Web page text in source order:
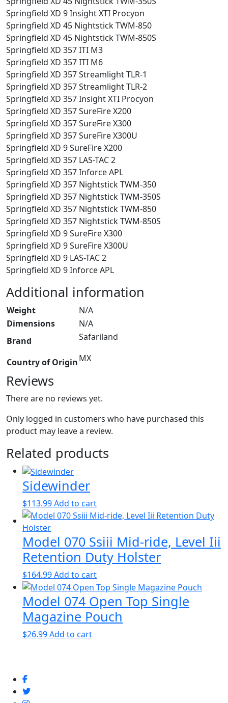
Springfield XD 9 Insight XTI Procyon
Springfield XD 45 Nightstick TWM-850
Springfield XD 45 Nightstick TWM-850S
Springfield XD 357 ITI M3
Springfield XD 357 ITI M6
Springfield XD 357 Streamlight TLR-1
Springfield XD 357 Streamlight TLR-2
Springfield XD 357 Insight XTI Procyon
Springfield XD 357 SureFire X200
Springfield XD 357 SureFire X300
Springfield XD 357 SureFire X300U
Springfield XD 9 SureFire X200
Springfield XD 357 LAS-TAC 2
Springfield XD 357 Inforce APL
Springfield XD 357 Nightstick TWM-350
Springfield XD 357 Nightstick TWM-350S
Springfield XD 357 Nightstick TWM-850
Springfield XD 357 Nightstick TWM-850S
Springfield XD 9 SureFire X300
Springfield XD 9 SureFire X300U
Springfield XD 9 LAS-TAC 2
Springfield XD 9 Inforce APL
Additional information
Weight
N/A
Dimensions
N/A
Brand
Safariland
Country of OriginMX
Reviews
There are no reviews yet.
Only logged in customers who have purchased this
product may leave a review.
Related products
Sidewinder
$113.99Add to cart
Model 070 Ssiii Mid-ride, Level Iii
Retention Duty Holster
$164.99Add to cart
Model 074 Open Top Single
Magazine Pouch
$26.99Add to cart